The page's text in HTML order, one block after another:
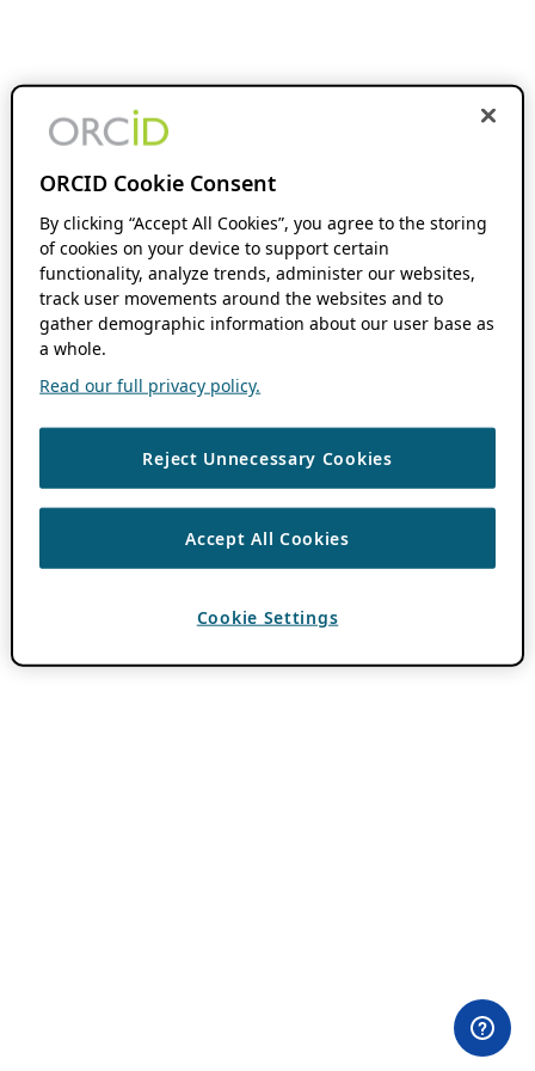
ORCID Cookie Consent
By clicking “Accept All Cookies”, you agree to the storing
of cookies on your device to support certain
functionality, analyze trends, administer our websites,
track user movements around the websites and to
gather demographic information about our user base as
a whole.
Read our full privacy policy.
Reject Unnecessary Cookies
Accept All Cookies
Cookie Settings